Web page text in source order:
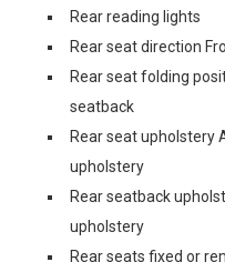
Rear reading lights
Rear seat direction
Rear seat folding
seatback
Rear seat upholstery
upholstery
Rear seatback
upholstery
Rear seats fixed or